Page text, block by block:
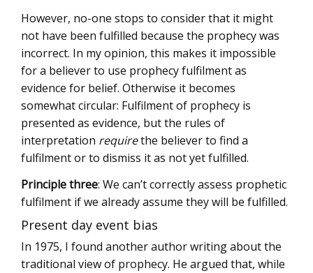
However, no-one stops to consider that it might
not have been fulfilled because the prophecy was
incorrect. In my opinion, this makes it impossible
for a believer to use prophecy fulfilment as
evidence for belief. Otherwise it becomes
somewhat circular: Fulfilment of prophecy is
presented as evidence, but the rules of
interpretation requirethe believer to find a
fulfilment or to dismiss it as not yet fulfilled.
Principle three: We can’t correctly assess prophetic
fulfilment if we already assume they will be fulfilled.
Present day event bias
In 1975, I found another author writing about the
traditional view of prophecy. He argued that, while